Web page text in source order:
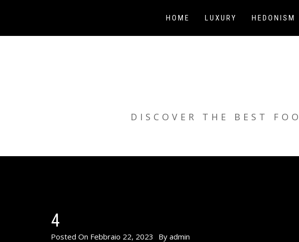
HOME LUXURY HEDONISM
DISCOVER THE BEST
4
Posted On Febbraio 22, 2023 By admin